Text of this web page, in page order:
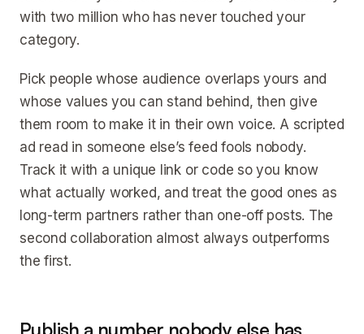
with two million who has never touched your
category.
Pick people whose audience overlaps yours and
whose values you can stand behind, then give
them room to make it in their own voice. A scripted
ad read in someone else’s feed fools nobody.
Track it with a unique link or code so you know
what actually worked, and treat the good ones as
long-term partners rather than one-off posts. The
second collaboration almost always outperforms
the first.